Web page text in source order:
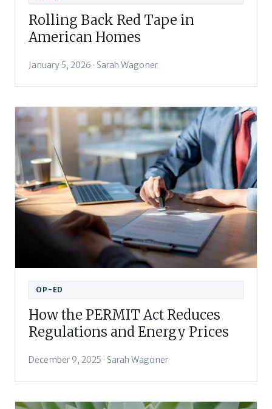
Rolling Back Red Tape in
American Homes
January 5, 2026 · Sarah Wagoner
OP-ED
How the PERMIT Act Reduces
Regulations and Energy Prices
December 9, 2025 · Sarah Wagoner